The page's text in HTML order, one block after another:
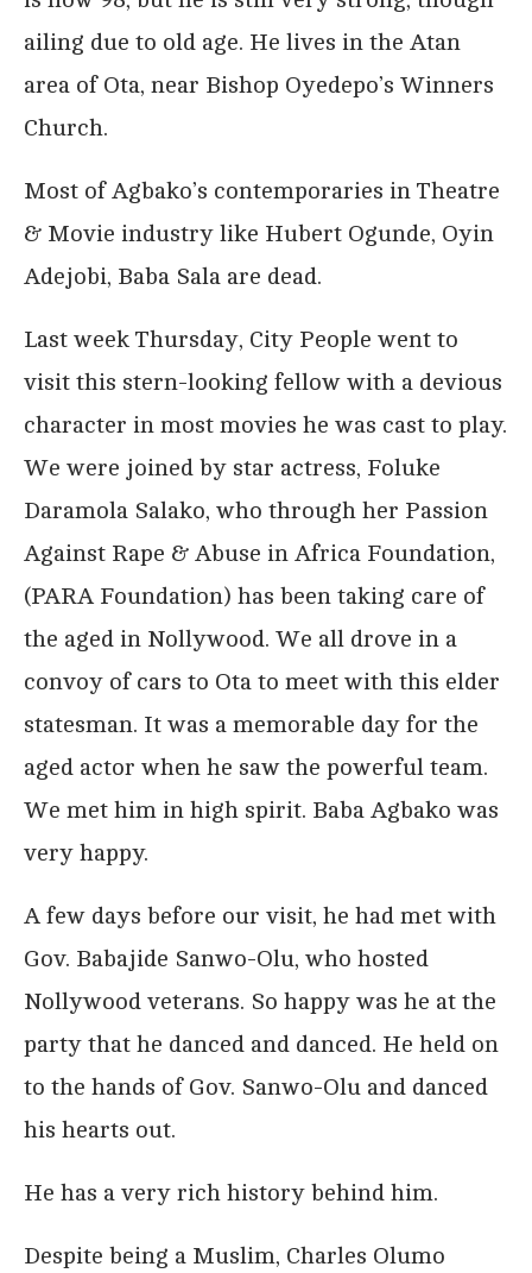
ailing due to old age. He lives in the Atan
area of Ota, near Bishop Oyedepo’s Winners
Church.
Most of Agbako’s contemporaries in Theatre
& Movie industry like Hubert Ogunde, Oyin
Adejobi, Baba Sala are dead.
Last week Thursday, City People went to
visit this stern-looking fellow with a devious
character in most movies he was cast to play.
We were joined by star actress, Foluke
Daramola Salako, who through her Passion
Against Rape & Abuse in Africa Foundation,
(PARA Foundation) has been taking care of
the aged in Nollywood. We all drove in a
convoy of cars to Ota to meet with this elder
statesman. It was a memorable day for the
aged actor when he saw the powerful team.
We met him in high spirit. Baba Agbako was
very happy.
A few days before our visit, he had met with
Gov. Babajide Sanwo-Olu, who hosted
Nollywood veterans. So happy was he at the
party that he danced and danced. He held on
to the hands of Gov. Sanwo-Olu and danced
his hearts out.
He has a very rich history behind him.
Despite being a Muslim, Charles Olumo